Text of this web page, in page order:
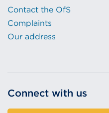
Contact the OfS
Complaints
Our address
Connect with us